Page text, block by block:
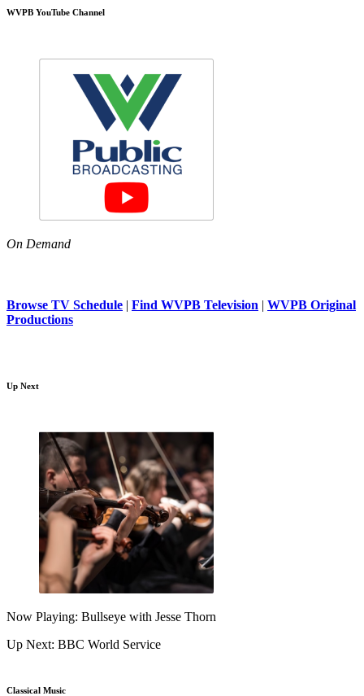
WVPB YouTube Channel
On Demand
Browse TV Schedule | Find WVPB Television | WVPB Original
Productions
Up Next
Now Playing: Bullseye with Jesse Thorn
Up Next: BBC World Service
Classical Music